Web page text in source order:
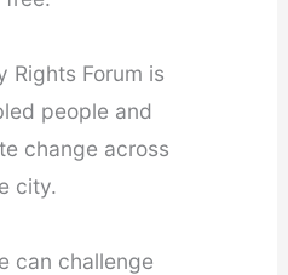
Rights Forum is
people and
change across
city.
can challenge